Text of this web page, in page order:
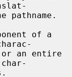
char-